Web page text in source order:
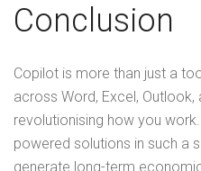
Conclusion
Copilot is more than just a
across Word, Excel, Outlook,
revolutionising how you
powered solutions in such a
generate long-term